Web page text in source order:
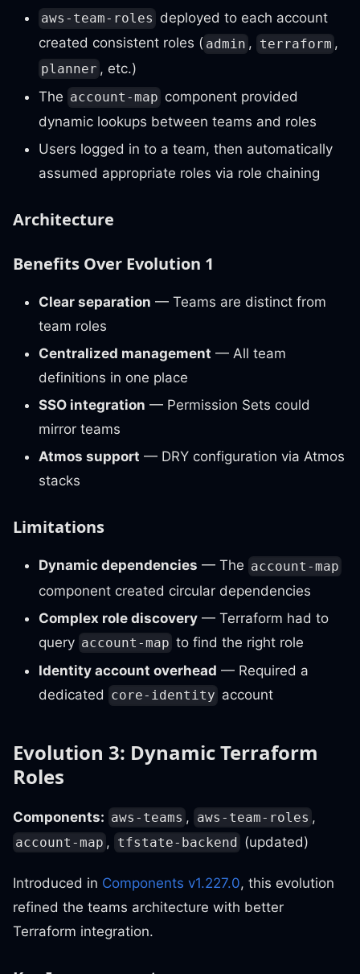
aws-team-roles deployed to each account
created consistent roles ( admin , terraform ,
planner , etc.)
The account-map component provided
dynamic lookups between teams and roles
Users logged in to a team, then automatically
assumed appropriate roles via role chaining
Architecture
Benefits Over Evolution 1
Clear separation — Teams are distinct from
team roles
Centralized management — All team
definitions in one place
SSO integration — Permission Sets could
mirror teams
Atmos support — DRY configuration via Atmos
stacks
Limitations
Dynamic dependencies — The account-map
component created circular dependencies
Complex role discovery — Terraform had to
query account-map to find the right role
Identity account overhead — Required a
dedicated core-identity account
Evolution 3: Dynamic Terraform
Roles
Components: aws-teams , aws-team-roles ,
account-map , tfstate-backend (updated)
Introduced in Components v1.227.0, this evolution
refined the teams architecture with better
Terraform integration.